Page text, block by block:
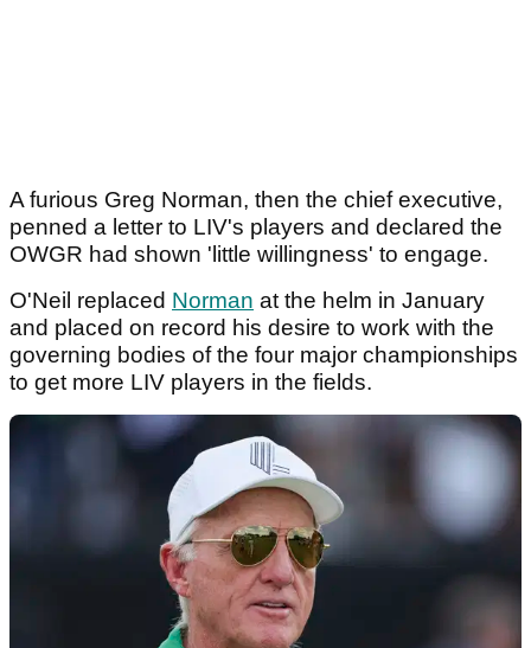
A furious Greg Norman, then the chief executive,
penned a letter to LIV's players and declared the
OWGR had shown 'little willingness' to engage.
O'Neil replaced Norman at the helm in January
and placed on record his desire to work with the
governing bodies of the four major championships
to get more LIV players in the fields.